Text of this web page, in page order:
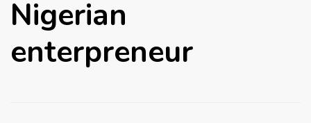
Nigerian
enterpreneur